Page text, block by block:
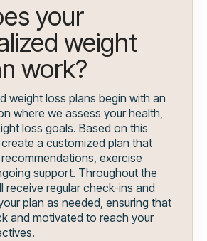
your
weight
work?
weight loss plans begin with an
where we assess your health,
loss goals. Based on this
a customized plan that
exercise
support. Throughout the
receive regular check-ins and
plan as needed, ensuring that
and motivated to reach your